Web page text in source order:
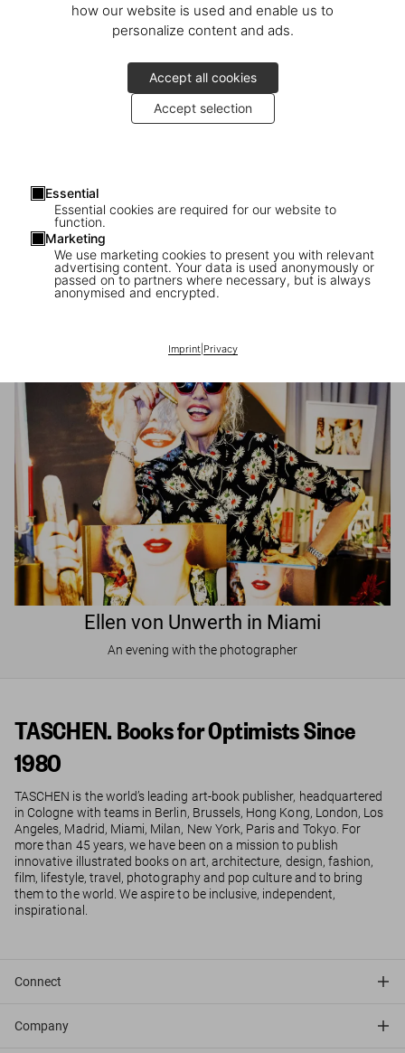
how our website is used and enable us to
personalize content and ads.
Accept all cookies
Accept selection
Essential
Essential cookies are required for our website to
function.
Marketing
We use marketing cookies to present you with relevant
advertising content. Your data is used anonymously or
passed on to partners where necessary, but is always
anonymised and encrypted.
Imprint| Privacy
JR in Paris
Ellen von Unwerth in Miami
An evening with the photographer
TASCHEN. Books for Optimists Since
1980
TASCHEN is the world’s leading art-book publisher, headquartered
in Cologne with teams in Berlin, Brussels, Hong Kong, London, Los
Angeles, Madrid, Miami, Milan, New York, Paris and Tokyo. For
more than 45 years, we have been on a mission to publish
innovative illustrated books on art, architecture, design, fashion,
film, lifestyle, travel, photography and pop culture and to bring
them to the world. We aspire to be inclusive, independent,
inspirational.
Connect
Company